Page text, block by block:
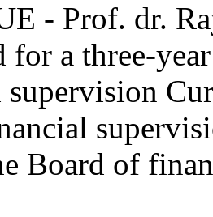
- Prof. dr.
for a three-
Board of